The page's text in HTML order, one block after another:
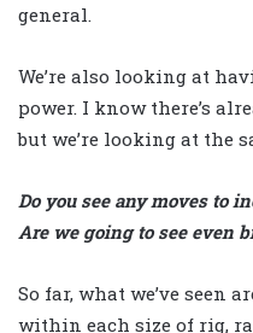
general.
We’re also looking at
power. I know there’s
but we’re looking at the
Do you see any moves to
Are we going to see even
So far, what we’ve seen
within each size of rig,